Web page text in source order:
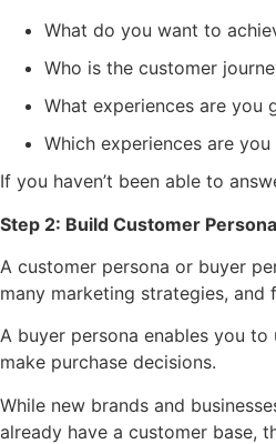
What do you want to
Who is the customer
What experiences are you
Which experiences are
If you haven’t been able to
Step 2: Build Customer
A customer persona or buyer
many marketing strategies, and
A buyer persona enables you
make purchase decisions.
While new brands and
already have a customer base,